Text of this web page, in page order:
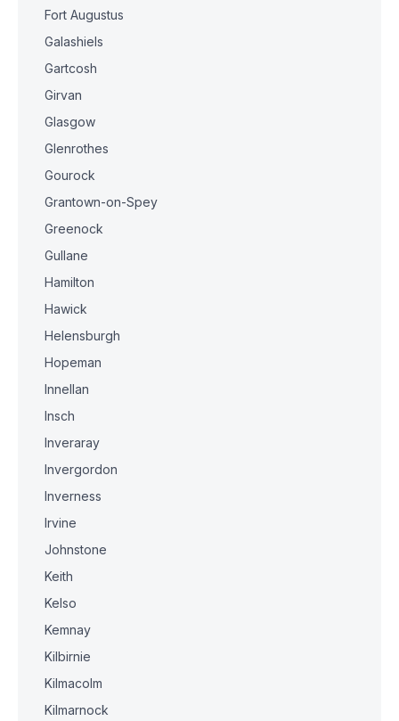
Fort Augustus
Galashiels
Gartcosh
Girvan
Glasgow
Glenrothes
Gourock
Grantown-on-Spey
Greenock
Gullane
Hamilton
Hawick
Helensburgh
Hopeman
Innellan
Insch
Inveraray
Invergordon
Inverness
Irvine
Johnstone
Keith
Kelso
Kemnay
Kilbirnie
Kilmacolm
Kilmarnock